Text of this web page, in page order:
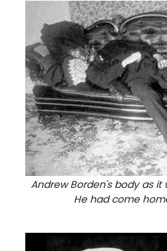
Andrew Borden's body as
He had come